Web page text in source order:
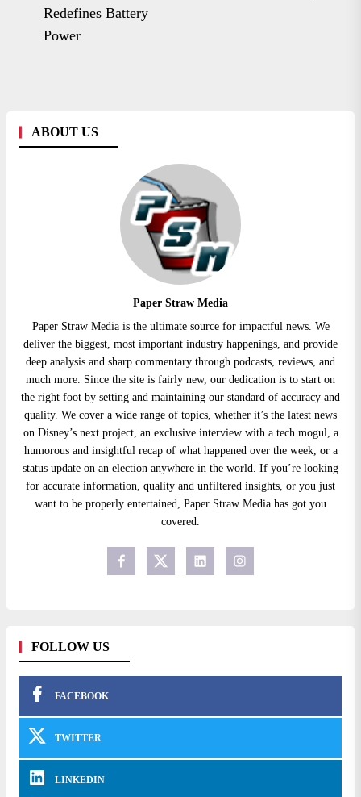
Redefines Battery
Power
ABOUT US
Paper Straw Media
Paper Straw Media is the ultimate source for impactful news. We
deliver the biggest, most important industry happenings, and provide
deep analysis and sharp commentary through podcasts, reviews, and
much more. Since the site is fairly new, our dedication is to start on
the right foot by setting and maintaining our standard of accuracy and
quality. We cover a wide range of topics, whether it’s the latest news
on Disney’s next project, an exclusive interview with a tech mogul, a
humorous and insightful recap of what happened over the week, or a
status update on an election anywhere in the world. If you’re looking
for accurate information, quality and unfiltered insights, or you just
want to be properly entertained, Paper Straw Media has got you
covered.
FOLLOW US
FACEBOOK
TWITTER
LINKEDIN